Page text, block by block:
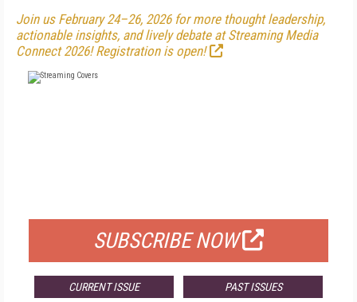
Join us February 24–26, 2026 for more thought leadership,
actionable insights, and lively debate at Streaming Media
Connect 2026! Registration is open!
SUBSCRIBE NOW
CURRENT ISSUE PAST ISSUES